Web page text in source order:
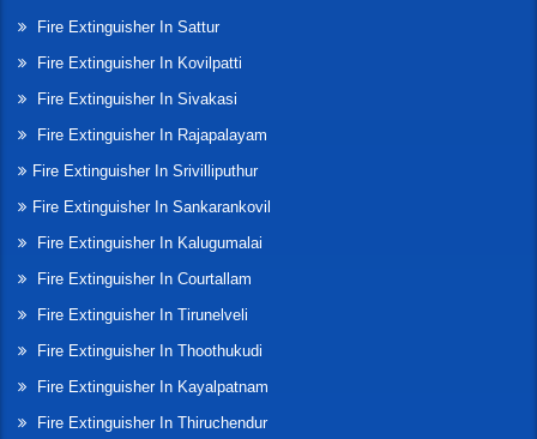
Fire Extinguisher In Sattur
Fire Extinguisher In Kovilpatti
Fire Extinguisher In Sivakasi
Fire Extinguisher In Rajapalayam
Fire Extinguisher In Srivilliputhur
Fire Extinguisher In Sankarankovil
Fire Extinguisher In Kalugumalai
Fire Extinguisher In Courtallam
Fire Extinguisher In Tirunelveli
Fire Extinguisher In Thoothukudi
Fire Extinguisher In Kayalpatnam
Fire Extinguisher In Thiruchendur